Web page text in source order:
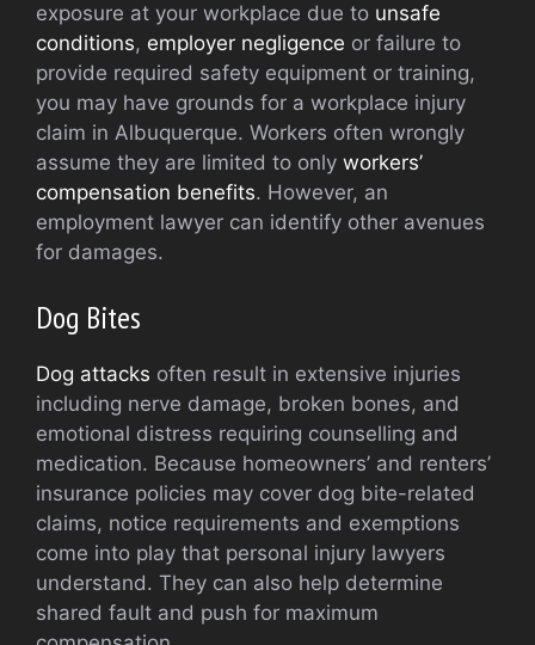
exposure at your workplace due to unsafe
conditions, employer negligence or failure to
provide required safety equipment or training,
you may have grounds for a workplace injury
claim in Albuquerque. Workers often wrongly
assume they are limited to only workers’
compensation benefits. However, an
employment lawyer can identify other avenues
for damages.
Dog Bites
Dog attacks often result in extensive injuries
including nerve damage, broken bones, and
emotional distress requiring counselling and
medication. Because homeowners’ and renters’
insurance policies may cover dog bite-related
claims, notice requirements and exemptions
come into play that personal injury lawyers
understand. They can also help determine
shared fault and push for maximum